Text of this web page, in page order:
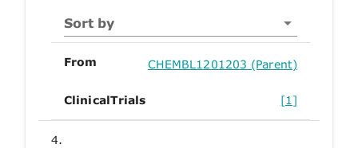
Sort by
From CHEMBL1201203 (Parent)
ClinicalTrials [1]
4.